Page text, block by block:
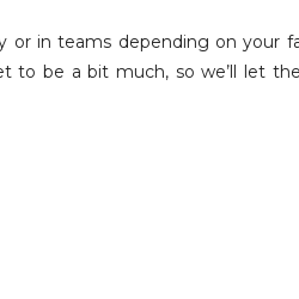
in teams depending on your
to be a bit much, so we’ll let